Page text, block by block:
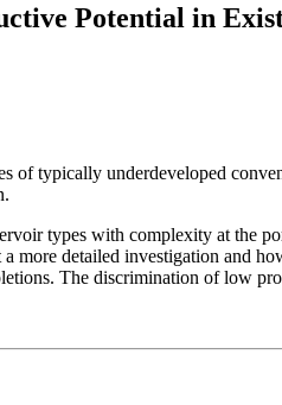
Potential in
of typically underdeveloped
types with complexity at the
more detailed investigation and
The discrimination of low